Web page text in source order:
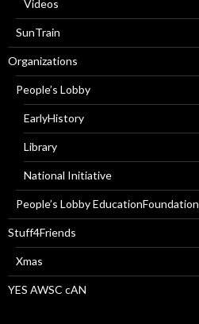
Videos
SunTrain
Organizations
People’s Lobby
EarlyHistory
Library
National Initiative
People’s Lobby EducationFoundation
Stuff4Friends
Xmas
YES AWSC cAN